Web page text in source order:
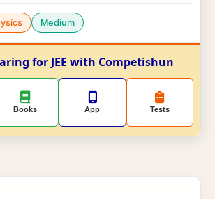
Medium
for JEE with Competishun
Books App Tests